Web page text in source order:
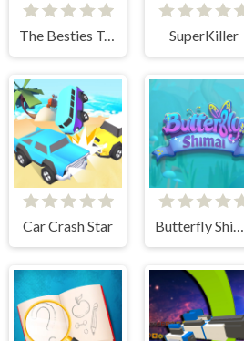
The Besties Tattooist SuperKiller
Car Crash Star Butterfly Shimai